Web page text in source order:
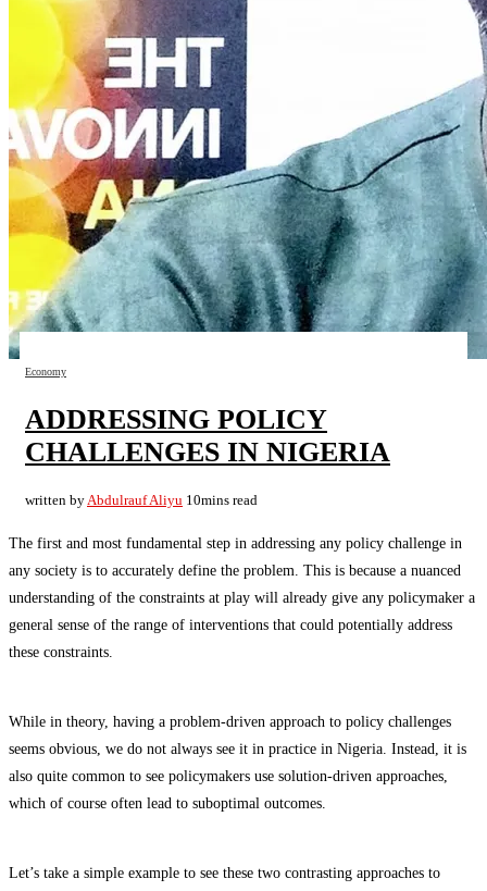
Economy
ADDRESSING POLICY
CHALLENGES IN NIGERIA
written byAbdulrauf Aliyu 10mins read
The first and most fundamental step in addressing any policy challenge in
any society is to accurately define the problem. This is because a nuanced
understanding of the constraints at play will already give any policymaker a
general sense of the range of interventions that could potentially address
these constraints.
While in theory, having a problem-driven approach to policy challenges
seems obvious, we do not always see it in practice in Nigeria. Instead, it is
also quite common to see policymakers use solution-driven approaches,
which of course often lead to suboptimal outcomes.
Let’s take a simple example to see these two contrasting approaches to